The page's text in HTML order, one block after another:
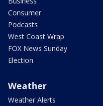
Consumer
Podcasts
West Coast Wrap
FOX News Sunday
Election
Weather
Weather Alerts